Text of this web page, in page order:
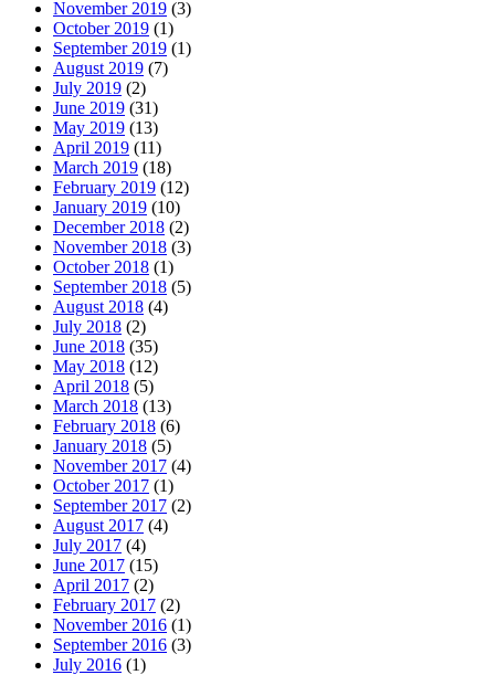
November 2019 (3)
October 2019 (1)
September 2019 (1)
August 2019 (7)
July 2019 (2)
June 2019 (31)
May 2019 (13)
April 2019 (11)
March 2019 (18)
February 2019 (12)
January 2019 (10)
December 2018 (2)
November 2018 (3)
October 2018 (1)
September 2018 (5)
August 2018 (4)
July 2018 (2)
June 2018 (35)
May 2018 (12)
April 2018 (5)
March 2018 (13)
February 2018 (6)
January 2018 (5)
November 2017 (4)
October 2017 (1)
September 2017 (2)
August 2017 (4)
July 2017 (4)
June 2017 (15)
April 2017 (2)
February 2017 (2)
November 2016 (1)
September 2016 (3)
July 2016 (1)